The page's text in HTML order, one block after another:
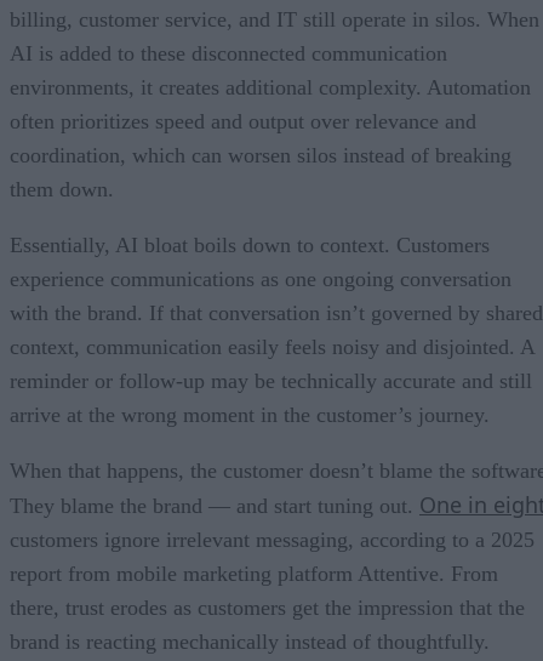
billing, customer service, and IT still operate in silos. When
AI is added to these disconnected communication
environments, it creates additional complexity. Automation
often prioritizes speed and output over relevance and
coordination, which can worsen silos instead of breaking
them down.
Essentially, AI bloat boils down to context. Customers
experience communications as one ongoing conversation
with the brand. If that conversation isn’t governed by shared
context, communication easily feels noisy and disjointed. A
reminder or follow-up may be technically accurate and still
arrive at the wrong moment in the customer’s journey.
When that happens, the customer doesn’t blame the
They blame the brand — and start tuning out. One in
customers ignore irrelevant messaging, according to a 2025
report from mobile marketing platform Attentive. From
there, trust erodes as customers get the impression that the
brand is reacting mechanically instead of thoughtfully.